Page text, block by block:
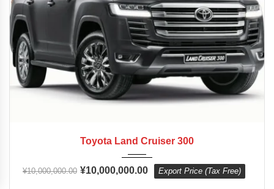
Toyota Land Cruiser 300
¥10,000,000.00 ¥10,000,000.00 Export Price (Tax Free)